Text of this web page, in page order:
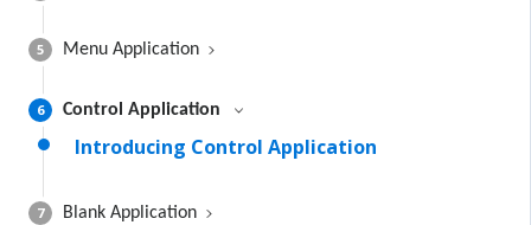
5 Menu Application
6 Control Application
Introducing Control Application
7 Blank Application